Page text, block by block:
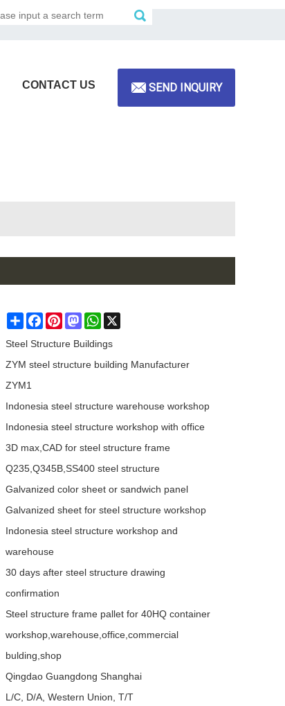
CONTACT US SEND INQUIRY
ShareFacebookPinterestMastodonWhatsApp
Steel Structure Buildings
ZYM steel structure building Manufacturer
ZYM1
Indonesia steel structure warehouse workshop
Indonesia steel structure workshop with office
3D max,CAD for steel structure frame
Q235,Q345B,SS400 steel structure
Galvanized color sheet or sandwich panel
Galvanized sheet for steel structure workshop
Indonesia steel structure workshop and
warehouse
30 days after steel structure drawing
confirmation
Steel structure frame pallet for 40HQ container
workshop,warehouse,office,commercial
bulding,shop
Qingdao Guangdong Shanghai
L/C, D/A, Western Union, T/T